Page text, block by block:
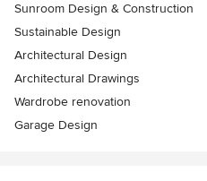
Sunroom Design & Construction
Sustainable Design
Architectural Design
Architectural Drawings
Wardrobe renovation
Garage Design